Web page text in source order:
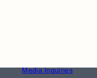
Media Inquiries